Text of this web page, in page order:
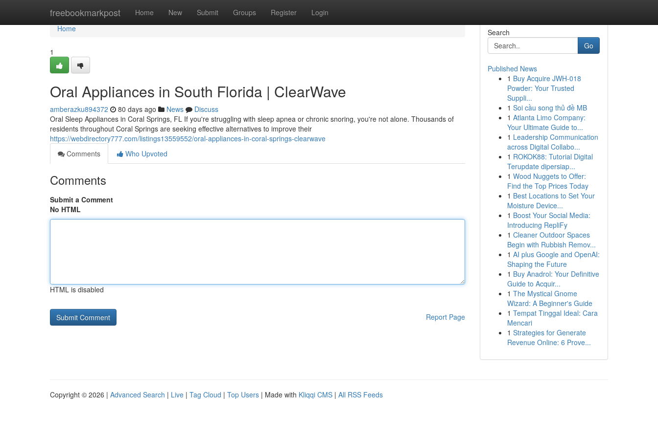
freebookmarkpost Home New Submit Groups Register Login
Home
Home
1
Oral Appliances in South Florida | ClearWave
amberazku894372 80 days ago News
Discuss
Oral Sleep Appliances in Coral Springs, FL If you're struggling with sleep apnea or chronic snoring, you're not alone. Thousands of
residents throughout Coral Springs are seeking effective alternatives to improve their
https://webdirectory777.com/listings13559552/oral-appliances-in-coral-springs-clearwave
Comments
Who Upvoted
Comments
Submit a Comment
No HTML
HTML is disabled
Report Page
Search
Go
Published News
1 Buy Acquire JWH-018
Powder: Your Trusted
Suppli...
1 Soi cầu song thủ đề MB
1 Atlanta Limo Company:
Your Ultimate Guide to...
1 Leadership Communication
across Digital Collabo...
1 ROKOK88: Tutorial Digital
Terupdate dipersiap...
1 Wood Nuggets to Offer:
Find the Top Prices Today
1 Best Locations to Set Your
Moisture Device...
1 Boost Your Social Media:
Introducing RepliFy
1 Cleaner Outdoor Spaces
Begin with Rubbish Remov...
1 AI plus Google and OpenAI:
Shaping the Future
1 Buy Anadrol: Your Definitive
Guide to Acquir...
1 The Mystical Gnome
Wizard: A Beginner's Guide
1 Tempat Tinggal Ideal: Cara
Mencari
1 Strategies for Generate
Revenue Online: 6 Prove...
Copyright © 2026 | Advanced Search | Live | Tag Cloud | Top Users | Made with Kliqqi CMS | All RSS Feeds